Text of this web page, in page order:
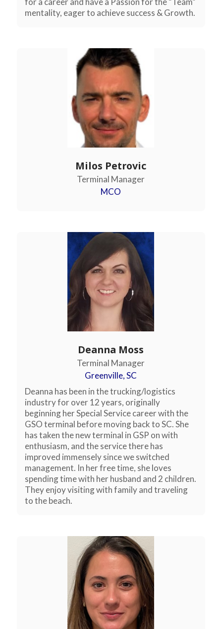
mentality, eager to achieve success & Growth.
Milos Petrovic
Terminal Manager
MCO
Deanna Moss
Terminal Manager
Greenville, SC
Deanna has been in the trucking/logistics
industry for over 12 years, originally
beginning her Special Service career with the
GSO terminal before moving back to SC. She
has taken the new terminal in GSP on with
enthusiasm, and the service there has
improved immensely since we switched
management. In her free time, she loves
spending time with her husband and 2 children.
They enjoy visiting with family and traveling
to the beach.